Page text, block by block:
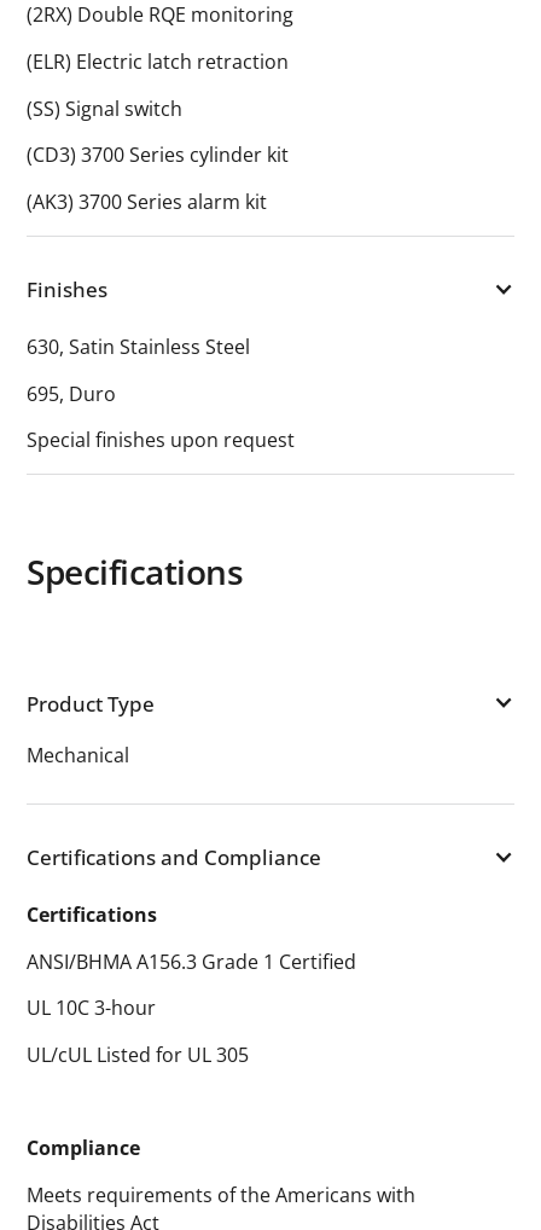
(2RX) Double RQE monitoring
(ELR) Electric latch retraction
(SS) Signal switch
(CD3) 3700 Series cylinder kit
(AK3) 3700 Series alarm kit
Finishes
630, Satin Stainless Steel
695, Duro
Special finishes upon request
Specifications
Product Type
Mechanical
Certifications and Compliance
Certifications
ANSI/BHMA A156.3 Grade 1 Certified
UL 10C 3-hour
UL/cUL Listed for UL 305
Compliance
Meets requirements of the Americans with
Disabilities Act